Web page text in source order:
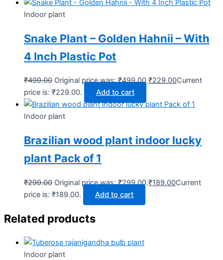
Indoor plant
Snake Plant – Golden Hahnii – With
4 Inch Plastic Pot
₹499.00 Original price was: ₹499.00.₹229.00Current
price is: ₹229.00.
Add to cart
Indoor plant
Brazilian wood plant indoor lucky
plant Pack of 1
₹299.00 Original price was: ₹299.00.₹189.00Current
price is: ₹189.00.
Add to cart
Related products
Indoor plant